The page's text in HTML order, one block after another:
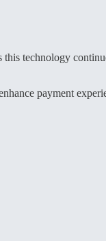
technology
payment